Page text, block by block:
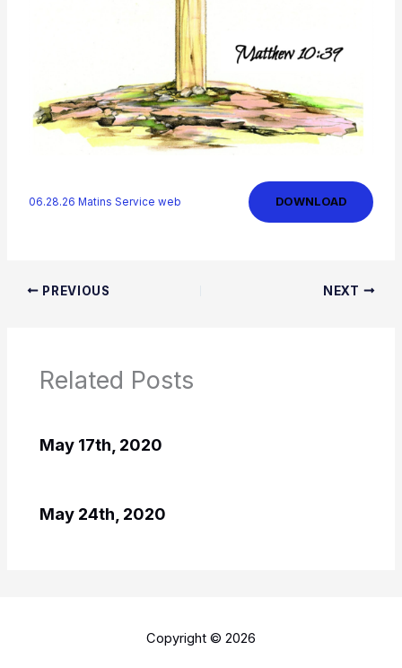
06.28.26 Matins Service web DOWNLOAD
PREVIOUS NEXT
Related Posts
May 17th, 2020
May 24th, 2020
Copyright © 2026